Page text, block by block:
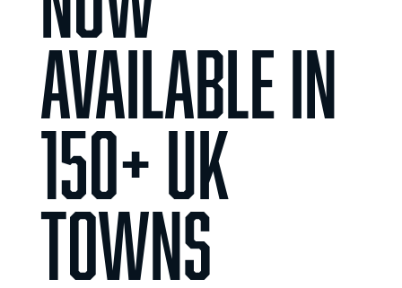
Available in
150+ UK
Towns